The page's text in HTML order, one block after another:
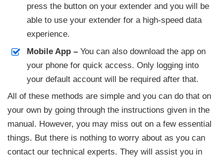
press the button on your extender and you will be
able to use your extender for a high-speed data
experience.
Mobile App –You can also download the app on
your phone for quick access. Only logging into
your default account will be required after that.
All of these methods are simple and you can do that on
your own by going through the instructions given in the
manual. However, you may miss out on a few essential
things. But there is nothing to worry about as you can
contact our technical experts. They will assist you in